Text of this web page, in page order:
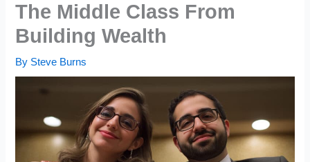
The Middle Class From
Building Wealth
By Steve Burns